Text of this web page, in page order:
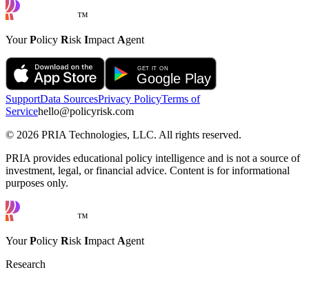
™
YourPolicy Risk Impact Agent
SupportData SourcesPrivacy PolicyTerms of
Servicehello@policyrisk.com
© 2026 PRIA Technologies, LLC. All rights reserved.
PRIA provides educational policy intelligence and is not a source of
investment, legal, or financial advice. Content is for informational
purposes only.
™
YourPolicy Risk Impact Agent
Research